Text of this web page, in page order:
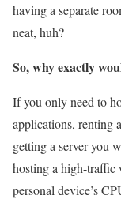
having a separate
neat, huh?
So, why exactly
If you only need to
applications, renting
getting a server you
hosting a high-traffic
personal device’s